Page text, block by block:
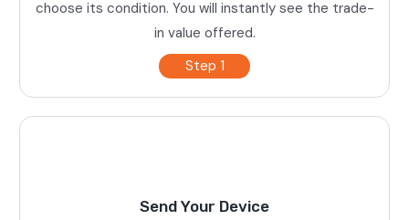
choose its condition. You will instantly see the trade-
in value offered.
Step 1
Send Your Device